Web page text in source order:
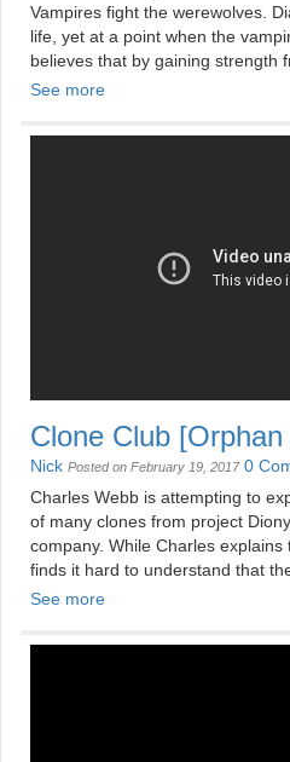
Vampires fight the werewolves.
life, yet at a point when the
believes that by gaining strength
defeat the vampire hunter.
See more
Clone Club
Nick Posted on February 19, 2017 0
Charles Webb is attempting to
of many clones from project
company. While Charles
finds it hard to understand that
See more